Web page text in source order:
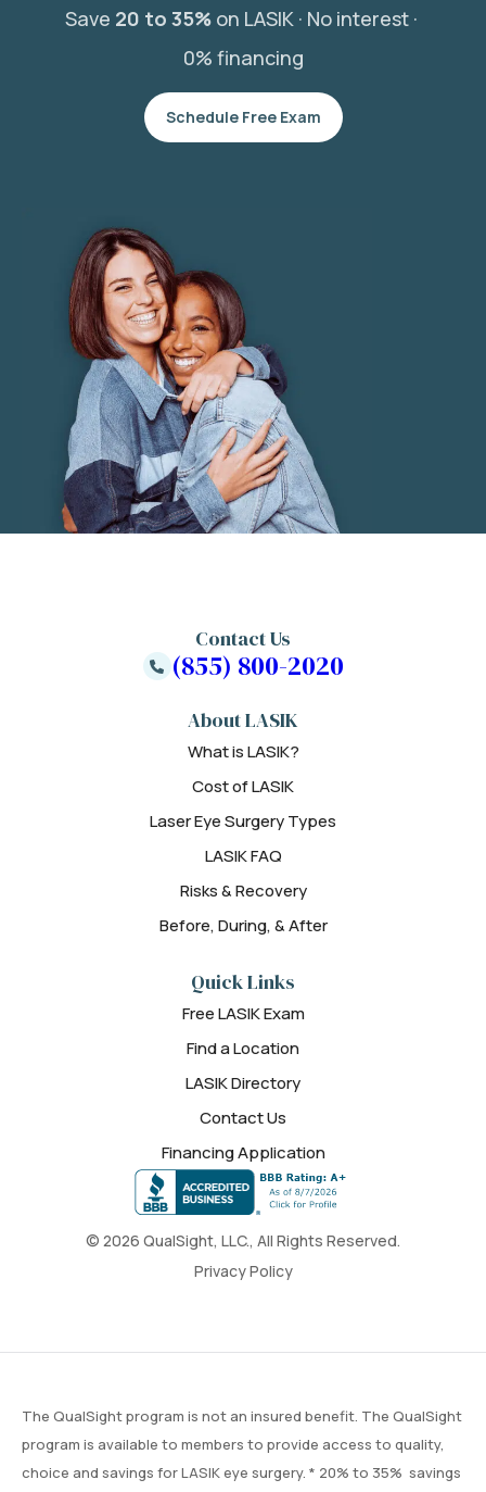
Save 20 to 35%on LASIK · No interest ·
0% financing
Schedule Free Exam
© 2026 QualSight, LLC., All Rights Reserved.
Privacy Policy
About LASIK
What is LASIK?
Cost of LASIK
Laser Eye Surgery Types
LASIK FAQ
Risks & Recovery
Before, During, & After
Quick Links
Free LASIK Exam
Find a Location
LASIK Directory
Contact Us
Financing Application
Contact Us
(855) 800-2020
The QualSight program is not an insured benefit. The QualSight
program is available to members to provide access to quality,
choice and savings for LASIK eye surgery. * 20% to 35% savings